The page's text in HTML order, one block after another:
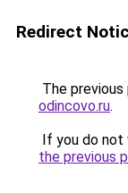
Redirect
The
odincovo.ru.
If you do not
the previous